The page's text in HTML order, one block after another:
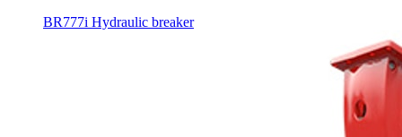
BR777i Hydraulic breaker